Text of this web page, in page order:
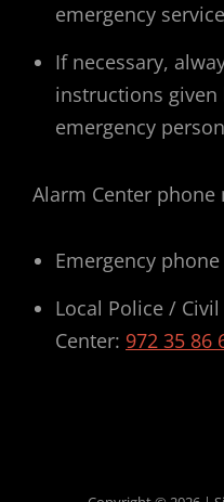
emergency
If necessary,
instructions
emergency
Alarm Center phone
Emergency
Local Police /
Center: 972 35 86